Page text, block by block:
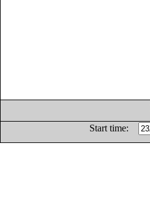
Start time: